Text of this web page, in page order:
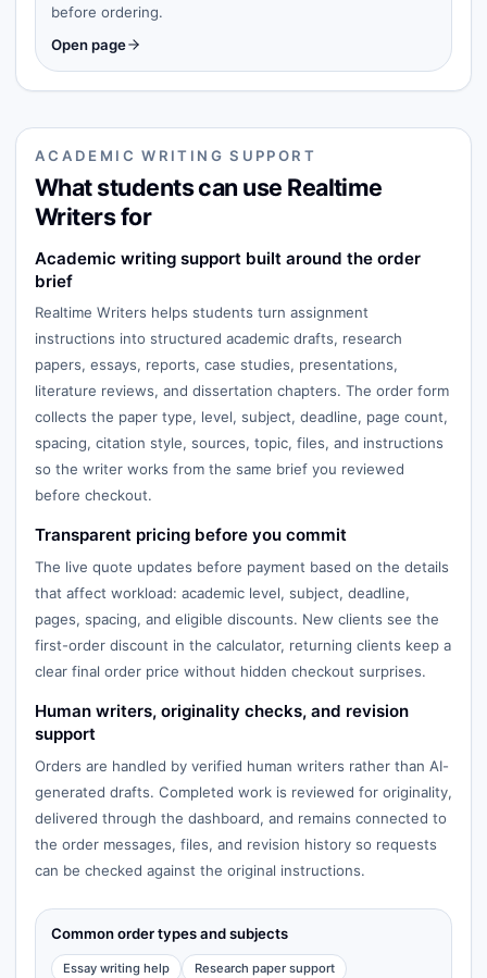
before ordering.
Open page
ACADEMIC WRITING SUPPORT
What students can use Realtime
Writers for
Academic writing support built around the order
brief
Realtime Writers helps students turn assignment
instructions into structured academic drafts, research
papers, essays, reports, case studies, presentations,
literature reviews, and dissertation chapters. The order form
collects the paper type, level, subject, deadline, page count,
spacing, citation style, sources, topic, files, and instructions
so the writer works from the same brief you reviewed
before checkout.
Transparent pricing before you commit
The live quote updates before payment based on the details
that affect workload: academic level, subject, deadline,
pages, spacing, and eligible discounts. New clients see the
first-order discount in the calculator, returning clients keep a
clear final order price without hidden checkout surprises.
Human writers, originality checks, and revision
support
Orders are handled by verified human writers rather than AI-
generated drafts. Completed work is reviewed for originality,
delivered through the dashboard, and remains connected to
the order messages, files, and revision history so requests
can be checked against the original instructions.
Common order types and subjects
Essay writing help
Research paper support